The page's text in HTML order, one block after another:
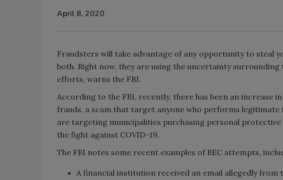
April 8, 2020
Fraudsters will take advantage of any opportunity to steal
both. Right now, they are using the uncertainty
efforts, warns the FBI.
According to the FBI, recently, there has been an increase
frauds, a scam that target anyone who performs legitimate
are targeting municipalities purchasing personal
the fight against COVID-19.
The FBI notes some recent examples of BEC attempts,
A financial institution received an email allegedly from